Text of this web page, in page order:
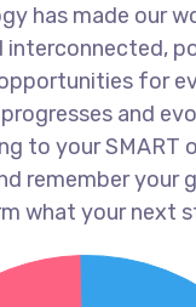
has made our
interconnected,
for
and
to your SMART
remember your
what your next